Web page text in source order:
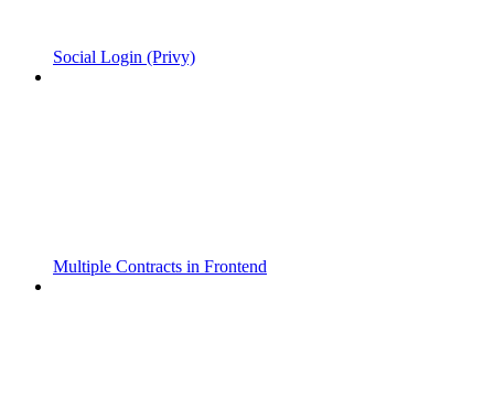
Social Login (Privy)
Multiple Contracts in Frontend